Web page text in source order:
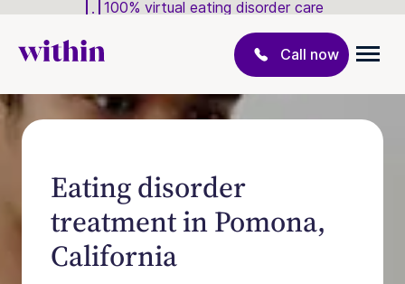
100% virtual eating disorder care
Call now
Eating disorder
treatment in Pomona,
California